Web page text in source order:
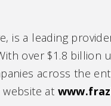
is a leading
over $1.8 billion
across the
at